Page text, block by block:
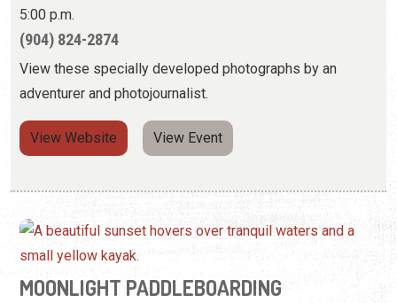
5:00 p.m.
(904) 824-2874
View these specially developed photographs by an
adventurer and photojournalist.
View Website View Event
MOONLIGHT PADDLEBOARDING